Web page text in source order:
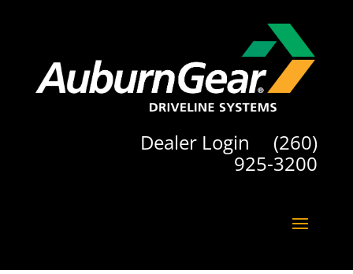
Dealer Login (260)
925-3200